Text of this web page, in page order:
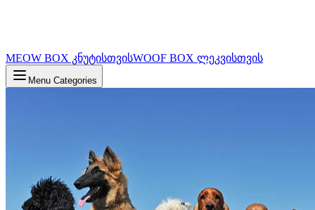
MEOW BOX კნუტისთვისWOOF BOX ლეკვისთვის
Menu Categories